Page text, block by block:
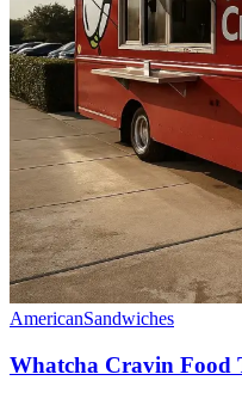
AmericanSandwiches
Whatcha Cravin Food